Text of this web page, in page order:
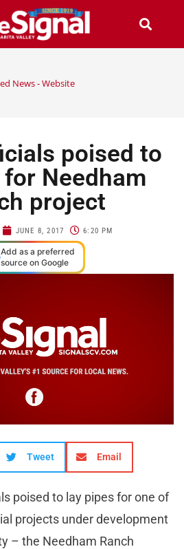
News - Website
poised to
for Needham
project
JUNE 8, 2017 6:20 PM
Add as a preferred
source on Google
Tweet Email
poised to lay pipes for one of
projects under development
– the Needham Ranch